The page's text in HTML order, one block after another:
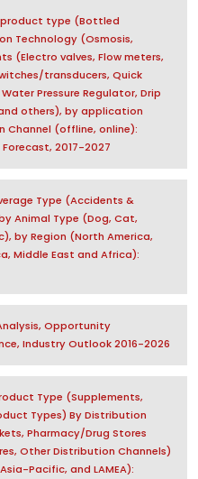
product type (Bottled
Technology (Osmosis,
(Electro valves, Flow meters,
transducers, Quick
Pressure Regulator, Drip
others), by application
Channel (offline, online):
2017-2027
Type (Accidents &
Animal Type (Dog, Cat,
by Region (North America,
Middle East and Africa):
Opportunity
Industry Outlook 2016-2026
Type (Supplements,
Types) By Distribution
Pharmacy/Drug Stores
Other Distribution Channels)
Pacific, and LAMEA):